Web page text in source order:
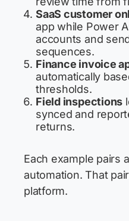
SaaS customer
app while Power
accounts and
sequences.
Finance invoice
automatically
thresholds.
Field inspections
synced and
returns.
Each example pairs
automation. That
platform.